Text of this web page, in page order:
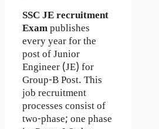
SSC JE recruitment
Exampublishes
every year for the
post of Junior
Engineer (JE) for
Group-B Post. This
job recruitment
processes consist of
two-phase; one phase